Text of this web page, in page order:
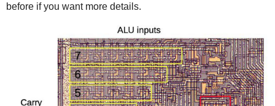
before if you want more details.